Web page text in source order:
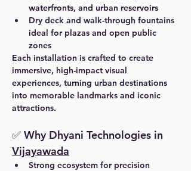
waterfronts, and urban reservoirs
Dry deck and walk-through fountains
ideal for plazas and open public
zones
Each installation is crafted to create
immersive, high-impact visual
experiences, turning urban destinations
into memorable landmarks and iconic
attractions.
✅ Why Dhyani Technologies in
Vijayawada
Strong ecosystem for precision